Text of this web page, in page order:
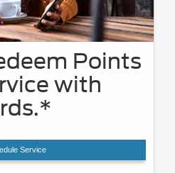
Points
with
Service